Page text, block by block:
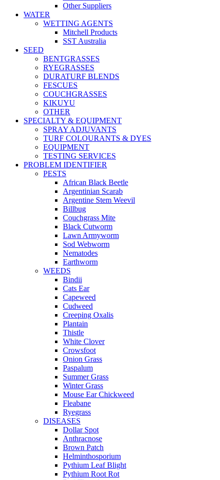
Other Suppliers
WATER
WETTING AGENTS
Mitchell Products
SST Australia
SEED
BENTGRASSES
RYEGRASSES
DURATURF BLENDS
FESCUES
COUCHGRASSES
KIKUYU
OTHER
SPECIALTY & EQUIPMENT
SPRAY ADJUVANTS
TURF COLOURANTS & DYES
EQUIPMENT
TESTING SERVICES
PROBLEM IDENTIFIER
PESTS
African Black Beetle
Argentinian Scarab
Argentine Stem Weevil
Billbug
Couchgrass Mite
Black Cutworm
Lawn Armyworm
Sod Webworm
Nematodes
Earthworm
WEEDS
Bindii
Cats Ear
Capeweed
Cudweed
Creeping Oxalis
Plantain
Thistle
White Clover
Crowsfoot
Onion Grass
Paspalum
Summer Grass
Winter Grass
Mouse Ear Chickweed
Fleabane
Ryegrass
DISEASES
Dollar Spot
Anthracnose
Brown Patch
Helminthosporium
Pythium Leaf Blight
Pythium Root Rot